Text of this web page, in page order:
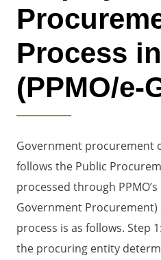
Process
(PPMO/e-
Government procurement
follows the Public
processed through
Government Procurement)
process is as follows. Step
the procuring entity